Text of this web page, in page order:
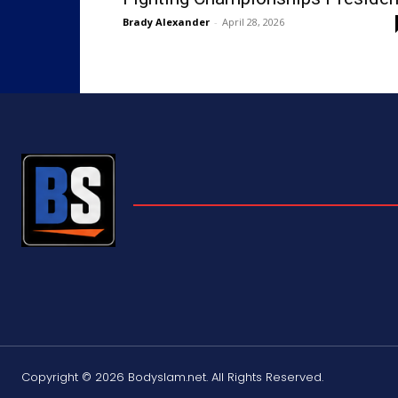
Brady Alexander - April 28, 2026
Copyright © 2026 Bodyslam.net. All Rights Reserved.